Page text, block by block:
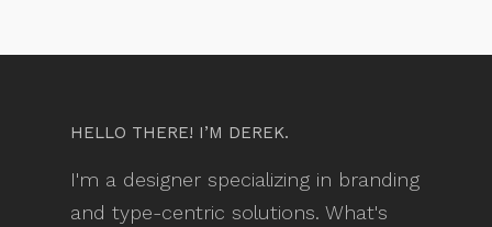
HELLO THERE! I’M DEREK.
I'm a designer specializing in branding
and type-centric solutions. What's